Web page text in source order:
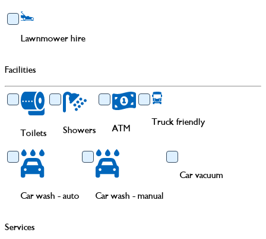
Lawnmower hire
Facilities
Toilets Showers ATM
Truck friendly
Car wash - auto Car wash - manual
Car vacuum
Services